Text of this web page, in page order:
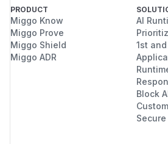
PRODUCT
Miggo Know
Miggo Prove
Miggo Shield
Miggo ADR
AI
1st
Block